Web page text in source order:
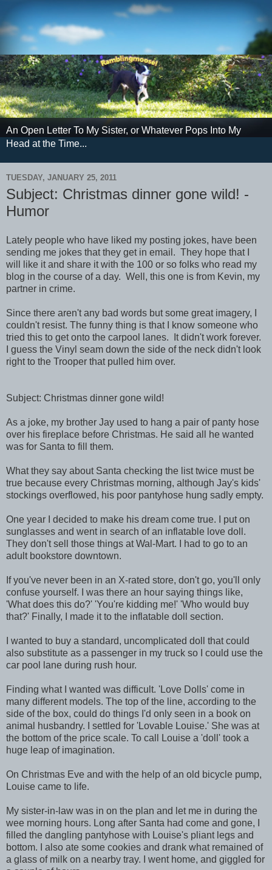
An Open Letter To My Sister, or Whatever Pops Into My
Head at the Time...
TUESDAY, JANUARY 25, 2011
Subject: Christmas dinner gone wild! -
Humor
Lately people who have liked my posting jokes, have been
sending me jokes that they get in email. They hope that I
will like it and share it with the 100 or so folks who read my
blog in the course of a day. Well, this one is from Kevin, my
partner in crime.
Since there aren't any bad words but some great imagery, I
couldn't resist. The funny thing is that I know someone who
tried this to get onto the carpool lanes. It didn't work forever.
I guess the Vinyl seam down the side of the neck didn't look
right to the Trooper that pulled him over.
Subject: Christmas dinner gone wild!
As a joke, my brother Jay used to hang a pair of panty hose
over his fireplace before Christmas. He said all he wanted
was for Santa to fill them.
What they say about Santa checking the list twice must be
true because every Christmas morning, although Jay's kids'
stockings overflowed, his poor pantyhose hung sadly empty.
One year I decided to make his dream come true. I put on
sunglasses and went in search of an inflatable love doll.
They don't sell those things at Wal-Mart. I had to go to an
adult bookstore downtown.
If you've never been in an X-rated store, don't go, you'll only
confuse yourself. I was there an hour saying things like,
'What does this do?' 'You're kidding me!' 'Who would buy
that?' Finally, I made it to the inflatable doll section.
I wanted to buy a standard, uncomplicated doll that could
also substitute as a passenger in my truck so I could use the
car pool lane during rush hour.
Finding what I wanted was difficult. 'Love Dolls' come in
many different models. The top of the line, according to the
side of the box, could do things I'd only seen in a book on
animal husbandry. I settled for 'Lovable Louise.' She was at
the bottom of the price scale. To call Louise a 'doll' took a
huge leap of imagination.
On Christmas Eve and with the help of an old bicycle pump,
Louise came to life.
My sister-in-law was in on the plan and let me in during the
wee morning hours. Long after Santa had come and gone, I
filled the dangling pantyhose with Louise's pliant legs and
bottom. I also ate some cookies and drank what remained of
a glass of milk on a nearby tray. I went home, and giggled for